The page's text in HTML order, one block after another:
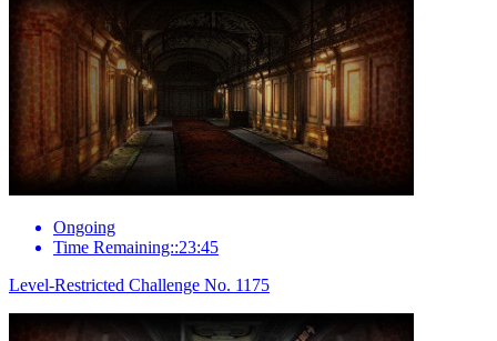
Ongoing
Time Remaining::23:45
Level-Restricted Challenge No. 1175